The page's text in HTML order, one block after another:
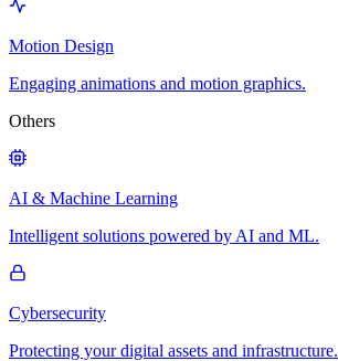
Motion Design
Engaging animations and motion graphics.
Others
AI & Machine Learning
Intelligent solutions powered by AI and ML.
Cybersecurity
Protecting your digital assets and infrastructure.